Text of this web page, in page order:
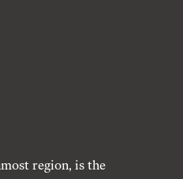
region, is the